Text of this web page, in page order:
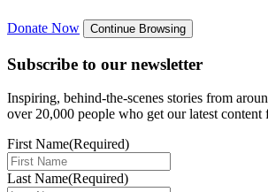
Donate Now Continue Browsing
Subscribe to our newsletter
Inspiring, behind-the-scenes stories from
over 20,000 people who get our latest content
First Name(Required)
Last Name(Required)